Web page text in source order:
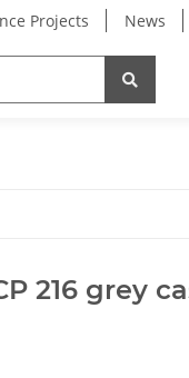
Projects News
Milling
216 grey